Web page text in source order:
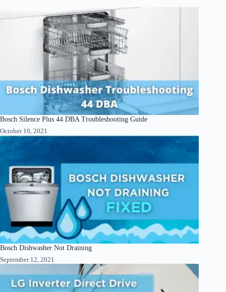
Bosch Silence Plus 44 DBA Troubleshooting Guide
October 10, 2021
Bosch Dishwasher Not Draining
September 12, 2021